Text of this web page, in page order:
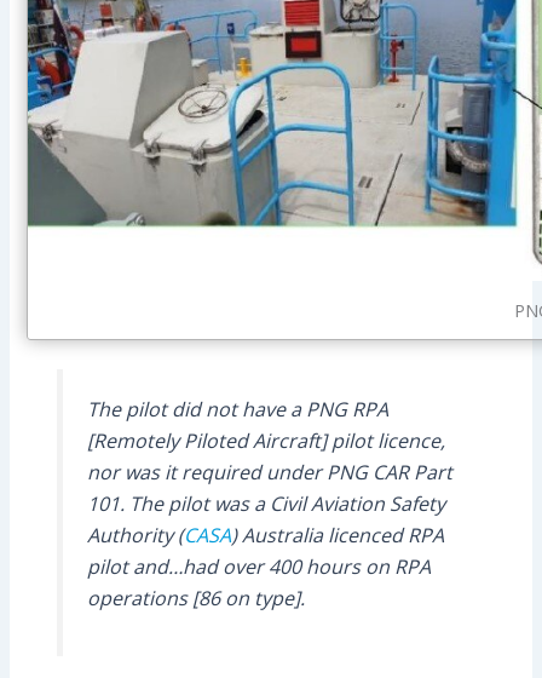
The pilot did not have a PNG RPA
[Remotely Piloted Aircraft] pilot licence,
nor was it required under PNG CAR Part
101. The pilot was a Civil Aviation Safety
Authority (CASA) Australia licenced RPA
pilot and…had over 400 hours on RPA
operations [86 on type].